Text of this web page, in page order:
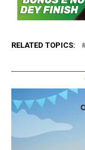
RELATED TOPICS: